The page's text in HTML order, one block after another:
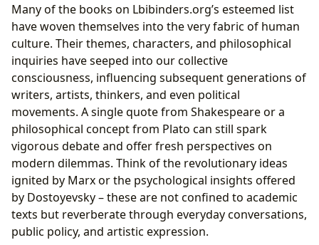
Many of the books on Lbibinders.org’s esteemed list
have woven themselves into the very fabric of human
culture. Their themes, characters, and philosophical
inquiries have seeped into our collective
consciousness, influencing subsequent generations of
writers, artists, thinkers, and even political
movements. A single quote from Shakespeare or a
philosophical concept from Plato can still spark
vigorous debate and offer fresh perspectives on
modern dilemmas. Think of the revolutionary ideas
ignited by Marx or the psychological insights offered
by Dostoyevsky – these are not confined to academic
texts but reverberate through everyday conversations,
public policy, and artistic expression.